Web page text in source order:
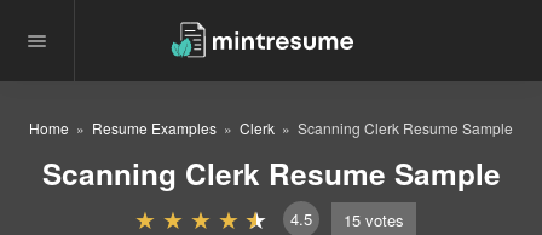
Home Resume Examples Clerk Scanning Clerk Resume Sample
Scanning Clerk Resume Sample
4.5 15 votes